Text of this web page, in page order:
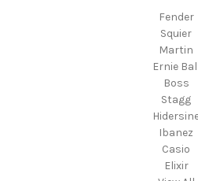
Fender
Squier
Martin
Ernie
Boss
Stagg
Ibanez
Casio
Elixir